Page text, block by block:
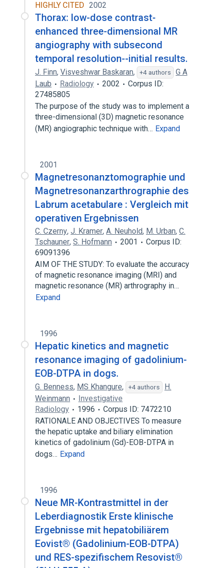
HIGHLY CITED 2002
Thorax: low-dose contrast-
enhanced three-dimensional MR
angiography with subsecond
temporal resolution--initial results.
J. Finn, Visveshwar Baskaran, +4 authors
G A
Laub
Radiology 2002
Corpus ID:
27485805
The purpose of the study was to implement a
three-dimensional (3D) magnetic resonance
(MR) angiographic technique with… Expand
2001
Magnetresonanztomographie und
Magnetresonanzarthrographie des
Labrum acetabulare : Vergleich mit
operativen Ergebnissen
C. Czerny, J. Kramer, A. Neuhold, M. Urban, C.
Tschauner, S. Hofmann 2001
Corpus ID:
69091396
AIM OF THE STUDY: To evaluate the accuracy
of magnetic resonance imaging (MRI) and
magnetic resonance (MR) arthrography in…
Expand
1996
Hepatic kinetics and magnetic
resonance imaging of gadolinium-
EOB-DTPA in dogs.
G. Benness, MS Khangure, +4 authors
H.
Weinmann
Investigative
Radiology
1996
Corpus ID: 7472210
RATIONALE AND OBJECTIVES To measure
the hepatic uptake and biliary elimination
kinetics of gadolinium (Gd)-EOB-DTPA in
dogs… Expand
1996
Neue MR-Kontrastmittel in der
Leberdiagnostik Erste klinische
Ergebnisse mit hepatobiliärem
Eovist® (Gadolinium-EOB-DTPA)
und RES-spezifischem Resovist®